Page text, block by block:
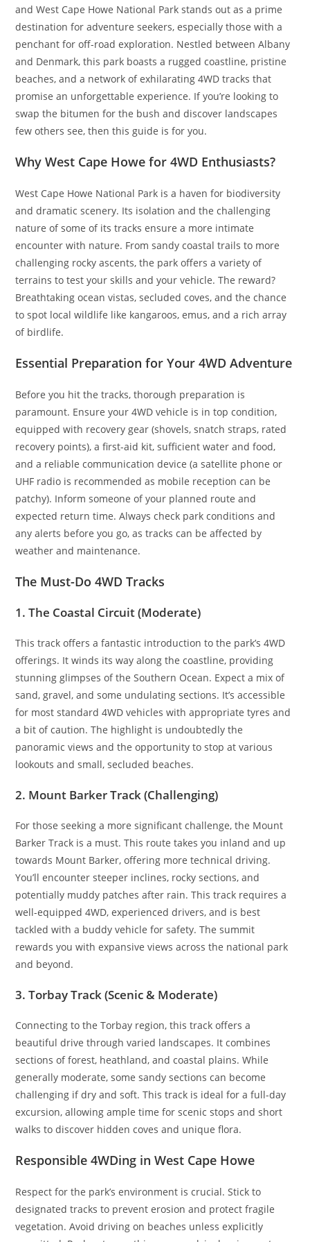
and West Cape Howe National Park stands out as a prime
destination for adventure seekers, especially those with a
penchant for off-road exploration. Nestled between Albany
and Denmark, this park boasts a rugged coastline, pristine
beaches, and a network of exhilarating 4WD tracks that
promise an unforgettable experience. If you’re looking to
swap the bitumen for the bush and discover landscapes
few others see, then this guide is for you.
Why West Cape Howe for 4WD Enthusiasts?
West Cape Howe National Park is a haven for biodiversity
and dramatic scenery. Its isolation and the challenging
nature of some of its tracks ensure a more intimate
encounter with nature. From sandy coastal trails to more
challenging rocky ascents, the park offers a variety of
terrains to test your skills and your vehicle. The reward?
Breathtaking ocean vistas, secluded coves, and the chance
to spot local wildlife like kangaroos, emus, and a rich array
of birdlife.
Essential Preparation for Your 4WD Adventure
Before you hit the tracks, thorough preparation is
paramount. Ensure your 4WD vehicle is in top condition,
equipped with recovery gear (shovels, snatch straps, rated
recovery points), a first-aid kit, sufficient water and food,
and a reliable communication device (a satellite phone or
UHF radio is recommended as mobile reception can be
patchy). Inform someone of your planned route and
expected return time. Always check park conditions and
any alerts before you go, as tracks can be affected by
weather and maintenance.
The Must-Do 4WD Tracks
1. The Coastal Circuit (Moderate)
This track offers a fantastic introduction to the park’s 4WD
offerings. It winds its way along the coastline, providing
stunning glimpses of the Southern Ocean. Expect a mix of
sand, gravel, and some undulating sections. It’s accessible
for most standard 4WD vehicles with appropriate tyres and
a bit of caution. The highlight is undoubtedly the
panoramic views and the opportunity to stop at various
lookouts and small, secluded beaches.
2. Mount Barker Track (Challenging)
For those seeking a more significant challenge, the Mount
Barker Track is a must. This route takes you inland and up
towards Mount Barker, offering more technical driving.
You’ll encounter steeper inclines, rocky sections, and
potentially muddy patches after rain. This track requires a
well-equipped 4WD, experienced drivers, and is best
tackled with a buddy vehicle for safety. The summit
rewards you with expansive views across the national park
and beyond.
3. Torbay Track (Scenic & Moderate)
Connecting to the Torbay region, this track offers a
beautiful drive through varied landscapes. It combines
sections of forest, heathland, and coastal plains. While
generally moderate, some sandy sections can become
challenging if dry and soft. This track is ideal for a full-day
excursion, allowing ample time for scenic stops and short
walks to discover hidden coves and unique flora.
Responsible 4WDing in West Cape Howe
Respect for the park’s environment is crucial. Stick to
designated tracks to prevent erosion and protect fragile
vegetation. Avoid driving on beaches unless explicitly